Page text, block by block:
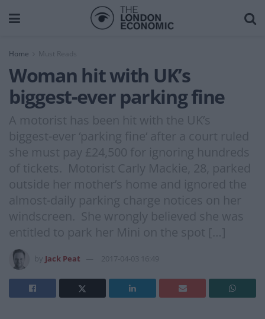
Home Must Reads
Woman hit with UK’s
biggest-ever parking fine
A motorist has been hit with the UK’s
biggest-ever ‘parking fine‘ after a court ruled
she must pay £24,500 for ignoring hundreds
of tickets. Motorist Carly Mackie, 28, parked
outside her mother’s home and ignored the
almost-daily parking charge notices on her
windscreen. She wrongly believed she was
entitled to park her Mini on the spot […]
Jack Peat 2017-04-03 16:49